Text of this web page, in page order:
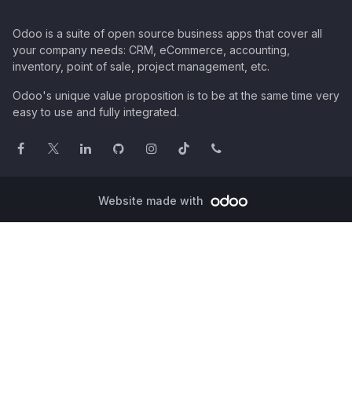
Odoo is a suite of open source business apps that cover all
your company needs: CRM, eCommerce, accounting,
inventory, point of sale, project management, etc.
Odoo's unique value proposition is to be at the same time very
easy to use and fully integrated.
Website made with